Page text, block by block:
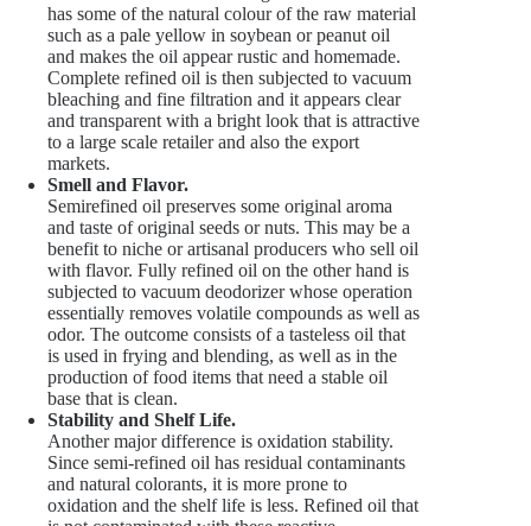
has some of the natural colour of the raw material
such as a pale yellow in soybean or peanut oil
and makes the oil appear rustic and homemade.
Complete refined oil is then subjected to vacuum
bleaching and fine filtration and it appears clear
and transparent with a bright look that is attractive
to a large scale retailer and also the export
markets.
Smell and Flavor.
Semirefined oil preserves some original aroma
and taste of original seeds or nuts. This may be a
benefit to niche or artisanal producers who sell oil
with flavor. Fully refined oil on the other hand is
subjected to vacuum deodorizer whose operation
essentially removes volatile compounds as well as
odor. The outcome consists of a tasteless oil that
is used in frying and blending, as well as in the
production of food items that need a stable oil
base that is clean.
Stability and Shelf Life.
Another major difference is oxidation stability.
Since semi-refined oil has residual contaminants
and natural colorants, it is more prone to
oxidation and the shelf life is less. Refined oil that